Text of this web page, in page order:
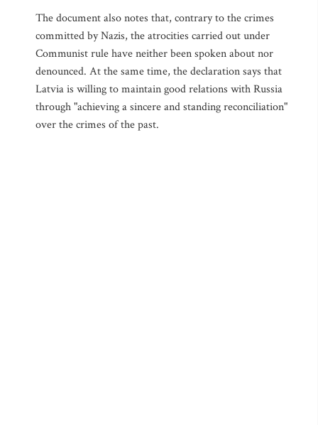
The document also notes that, contrary to the crimes
committed by Nazis, the atrocities carried out under
Communist rule have neither been spoken about nor
denounced. At the same time, the declaration says that
Latvia is willing to maintain good relations with Russia
through "achieving a sincere and standing reconciliation"
over the crimes of the past.